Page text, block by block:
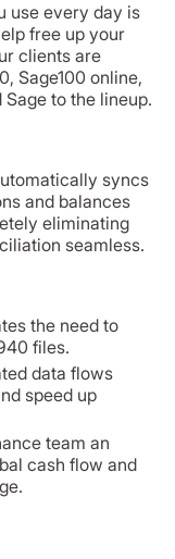
use every day is
free up your
clients are
Sage100 online,
Sage to the lineup.
syncs
and balances
eliminating
seamless.
the need to
files.
data flows
speed up
team an
cash flow and